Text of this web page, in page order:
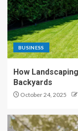
BUSINESS
How
Backyards
October 24, 2025